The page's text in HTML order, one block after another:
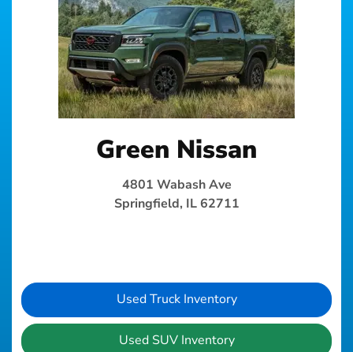
Green Nissan
4801 Wabash Ave
Springfield, IL 62711
Used Truck Inventory
Used SUV Inventory